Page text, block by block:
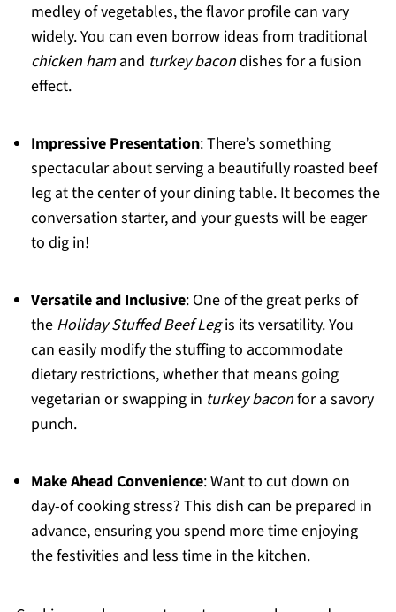
medley of vegetables, the flavor profile can vary
widely. You can even borrow ideas from traditional
chicken hamand turkey bacondishes for a fusion
effect.
Impressive Presentation: There’s something
spectacular about serving a beautifully roasted beef
leg at the center of your dining table. It becomes the
conversation starter, and your guests will be eager
to dig in!
Versatile and Inclusive: One of the great perks of
the Holiday Stuffed Beef Legis its versatility. You
can easily modify the stuffing to accommodate
dietary restrictions, whether that means going
vegetarian or swapping in turkey baconfor a savory
punch.
Make Ahead Convenience: Want to cut down on
day-of cooking stress? This dish can be prepared in
advance, ensuring you spend more time enjoying
the festivities and less time in the kitchen.